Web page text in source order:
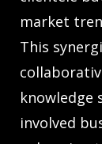
market
This
knowledge
involved